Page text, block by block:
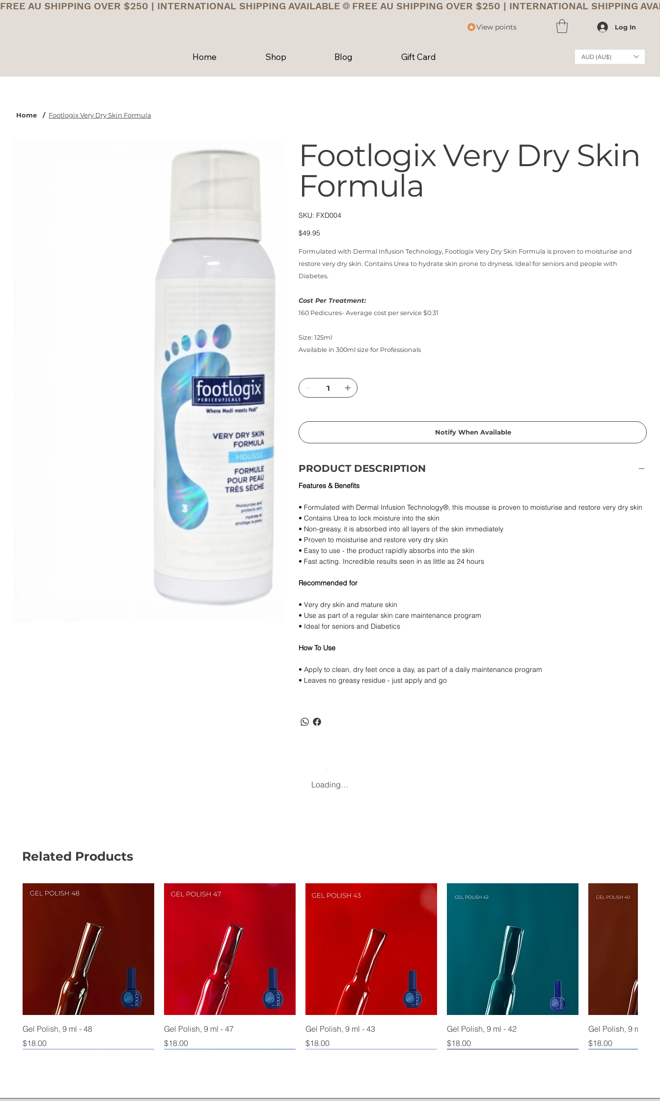
FREE AU SHIPPING OVER $250 | INTERNATIONAL SHIPPING AVAILABLE
View points Log In
Home Shop Blog Gift Card AUD (AU$)
Home / Footlogix Very Dry Skin Formula
Footlogix Very Dry Skin
Formula
SKU: SKU
FXD004
FXD004
Price
$49.95
Formulated with Dermal Infusion Technology, Footlogix Very Dry Skin Formula is proven to moisturise and
restore very dry skin. Contains Urea to hydrate skin prone to dryness. Ideal for seniors and people with
Diabetes.
Cost Per Treatment:
160 Pedicures- Average cost per service $0.31
Size: 125ml
Available in 300ml size for Professionals
Notify When Available
PRODUCT DESCRIPTION
Features & Benefits
• Formulated with Dermal Infusion Technology®, this mousse is proven to moisturise and restore very dry skin
• Contains Urea to lock moisture into the skin
• Non-greasy, it is absorbed into all layers of the skin immediately
• Proven to moisturise and restore very dry skin
• Easy to use - the product rapidly absorbs into the skin
• Fast acting. Incredible results seen in as little as 24 hours
Recommended for
• Very dry skin and mature skin
• Use as part of a regular skin care maintenance program
• Ideal for seniors and Diabetics
How To Use
• Apply to clean, dry feet once a day, as part of a daily maintenance program
• Leaves no greasy residue - just apply and go
Loading…
Related Products
Gel Polish, 9 ml - 48
Price
$18.00
Gel Polish, 9 ml - 47
Price
$18.00
Gel Polish, 9 ml - 43
Price
$18.00
Gel Polish, 9 ml - 42
Price
$18.00
Gel Polish, 9 ml - 40
Price
$18.00